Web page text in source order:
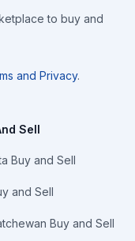
to buy and
and Privacy.
Sell
Buy and Sell
and Sell
Buy and Sell